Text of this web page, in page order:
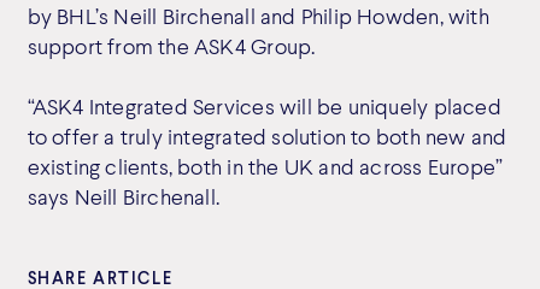
by BHL’s Neill Birchenall and Philip Howden, with
support from the ASK4 Group.
“ASK4 Integrated Services will be uniquely placed
to offer a truly integrated solution to both new and
existing clients, both in the UK and across Europe”
says Neill Birchenall.
SHARE ARTICLE